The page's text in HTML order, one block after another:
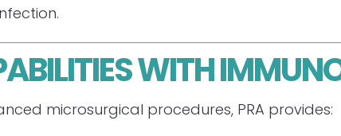
WITH
microsurgical procedures, PRA provides: